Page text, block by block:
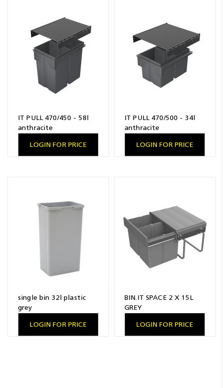
IT PULL 470/450 - 58l
anthracite
LOGIN FOR PRICE
IT PULL 470/500 - 34l
anthracite
LOGIN FOR PRICE
single bin 32l plastic
grey
LOGIN FOR PRICE
BIN.IT SPACE 2 X 15L
GREY
LOGIN FOR PRICE